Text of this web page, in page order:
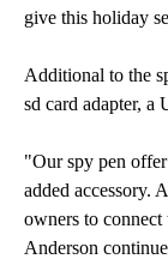
give this holiday
Additional to the
sd card adapter, a
"Our spy pen
added accessory.
owners to
Anderson